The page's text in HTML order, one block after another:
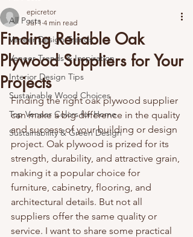
All Posts
Veneer Design Trends
Veneer Trends & Inspiration
Interior Design Tips
Sustainable Wood Choices
Top Veneer Colors for Home
Sustainability & Green Design
Finding Reliable Oak
Plywood Suppliers for Your
Projects
epicretor
Jul 1 4 min read
Finding the right oak plywood supplier
can make a big difference in the quality
and success of your building or design
project. Oak plywood is prized for its
strength, durability, and attractive grain,
making it a popular choice for
furniture, cabinetry, flooring, and
architectural details. But not all
suppliers offer the same quality or
service. I want to share some practical